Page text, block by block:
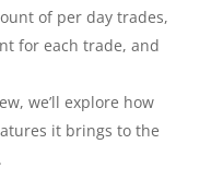
of per day trades,
for each trade, and
we’ll explore how
it brings to the